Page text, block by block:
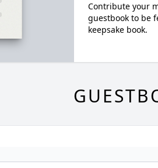
Contribute your
guestbook to be
keepsake book.